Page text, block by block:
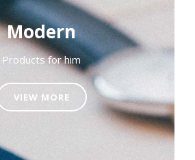
Modern
Products for him
VIEW MORE